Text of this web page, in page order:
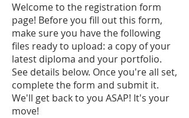
Welcome to the registration form
page! Before you fill out this form,
make sure you have the following
files ready to upload: a copy of your
latest diploma and your portfolio.
See details below. Once you're all set,
complete the form and submit it.
We'll get back to you ASAP! It's your
move!